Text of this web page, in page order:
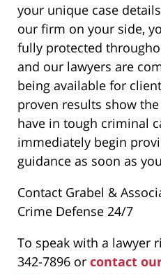
your unique case
our firm on your side,
fully protected
and our lawyers are
being available for
proven results show
have in tough criminal
immediately begin
guidance as soon as
Contact Grabel &
Crime Defense 24/7
To speak with a lawyer
342-7896 or contact